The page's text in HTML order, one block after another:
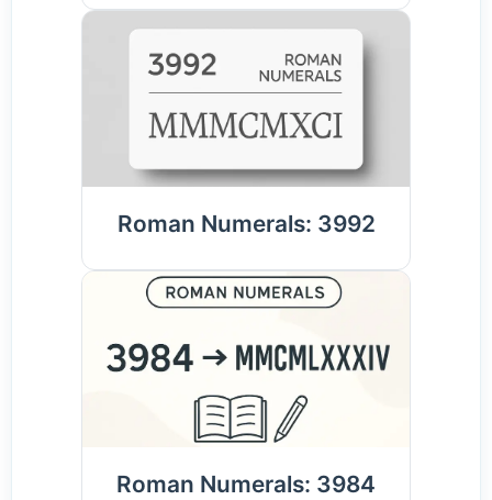
Roman Numerals: 3992
Roman Numerals: 3984